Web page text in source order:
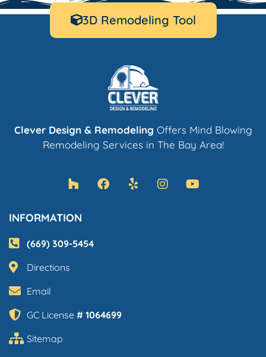
3D Remodeling Tool
Clever Design & Remodeling Offers Mind Blowing
Remodeling Services in The Bay Area!
INFORMATION
(669) 309-5454
Directions
Email
GC License # 1064699
Sitemap